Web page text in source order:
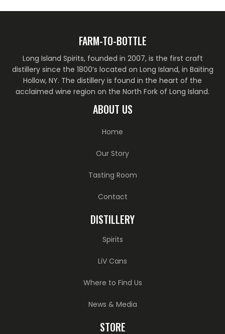
FARM-TO-BOTTLE
Long Island Spirits, founded in 2007, is the first craft
distillery since the 1800’s located on Long Island, in Baiting
Hollow, NY. The distillery is found in the heart of the
acclaimed wine region on the North Fork of Long Island.
ABOUT US
Home
Our Story
Tasting Room
Contact
DISTILLERY
Spirits
LiV Cans
Where to Find Us
News & Media
STORE